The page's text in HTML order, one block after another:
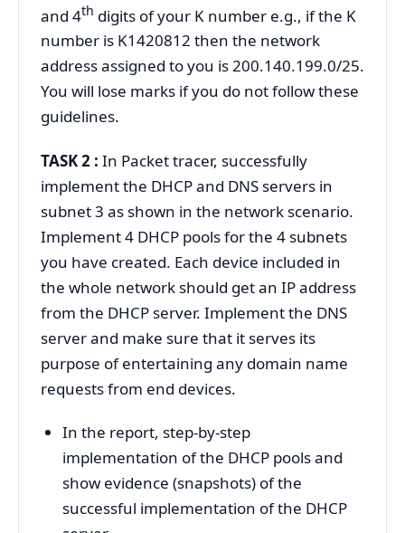
and 4th digits of your K number e.g., if the K
number is K1420812 then the network
address assigned to you is 200.140.199.0/25.
You will lose marks if you do not follow these
guidelines.
TASK 2 : In Packet tracer, successfully
implement the DHCP and DNS servers in
subnet 3 as shown in the network scenario.
Implement 4 DHCP pools for the 4 subnets
you have created. Each device included in
the whole network should get an IP address
from the DHCP server. Implement the DNS
server and make sure that it serves its
purpose of entertaining any domain name
requests from end devices.
In the report, step-by-step
implementation of the DHCP pools and
show evidence (snapshots) of the
successful implementation of the DHCP